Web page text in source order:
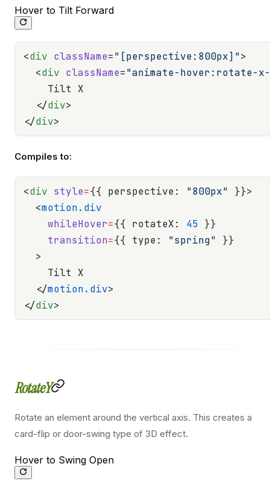
Hover to Tilt Forward
<div className="[perspective:800px]">
  <
div className="animate-hover:rotate-
    Tilt X
  </
div>
</div>
Compiles to:
<div style={{ perspective: "800px" }}>
  <
motion.div
    whileHover
={{ rotateX: 45 }}
    transition
={{ type: "spring" }}
  >
    Tilt X
  </
motion.div>
</div>
RotateY
Rotate an element around the vertical axis. This creates a
card-flip or door-swing type of 3D effect.
Hover to Swing Open